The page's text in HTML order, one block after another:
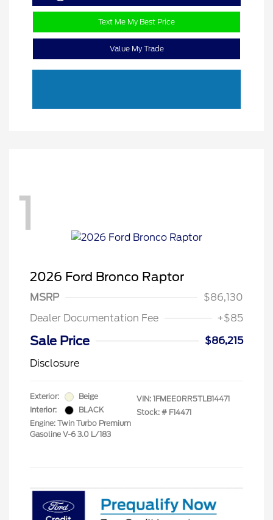
Text Me My Best Price
Value My Trade
1
2026 Ford Bronco Raptor
MSRP
$86,130
Dealer Documentation Fee
+$85
Sale Price
$86,215
Disclosure
Exterior:
Beige
Interior:
BLACK
Engine: Twin Turbo Premium
Gasoline V-6 3.0 L/183
VIN: 1FMEE0RR5TLB14471
Stock: # F14471